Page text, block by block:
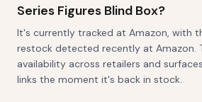
Series Figures Blind Box?
It's currently tracked at Amazon, with
restock detected recently at Amazon.
availability across retailers and
links the moment it's back in stock.